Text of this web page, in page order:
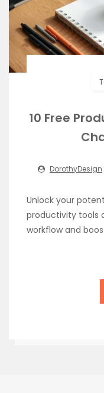
10 Free
DorothyDesign
Unlock your
productivity tools
workflow and